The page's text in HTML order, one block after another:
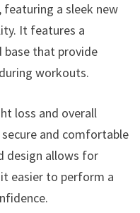
featuring a sleek new
It features a
that provide
workouts.
loss and overall
and comfortable
design allows for
easier to perform a